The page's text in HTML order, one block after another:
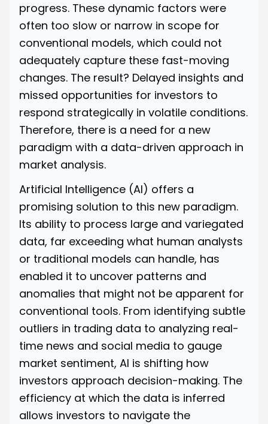
progress. These dynamic factors were
often too slow or narrow in scope for
conventional models, which could not
adequately capture these fast-moving
changes. The result? Delayed insights and
missed opportunities for investors to
respond strategically in volatile conditions.
Therefore, there is a need for a new
paradigm with a data-driven approach in
market analysis.
Artificial Intelligence (AI) offers a
promising solution to this new paradigm.
Its ability to process large and variegated
data, far exceeding what human analysts
or traditional models can handle, has
enabled it to uncover patterns and
anomalies that might not be apparent for
conventional tools. From identifying subtle
outliers in trading data to analyzing real-
time news and social media to gauge
market sentiment, AI is shifting how
investors approach decision-making. The
efficiency at which the data is inferred
allows investors to navigate the